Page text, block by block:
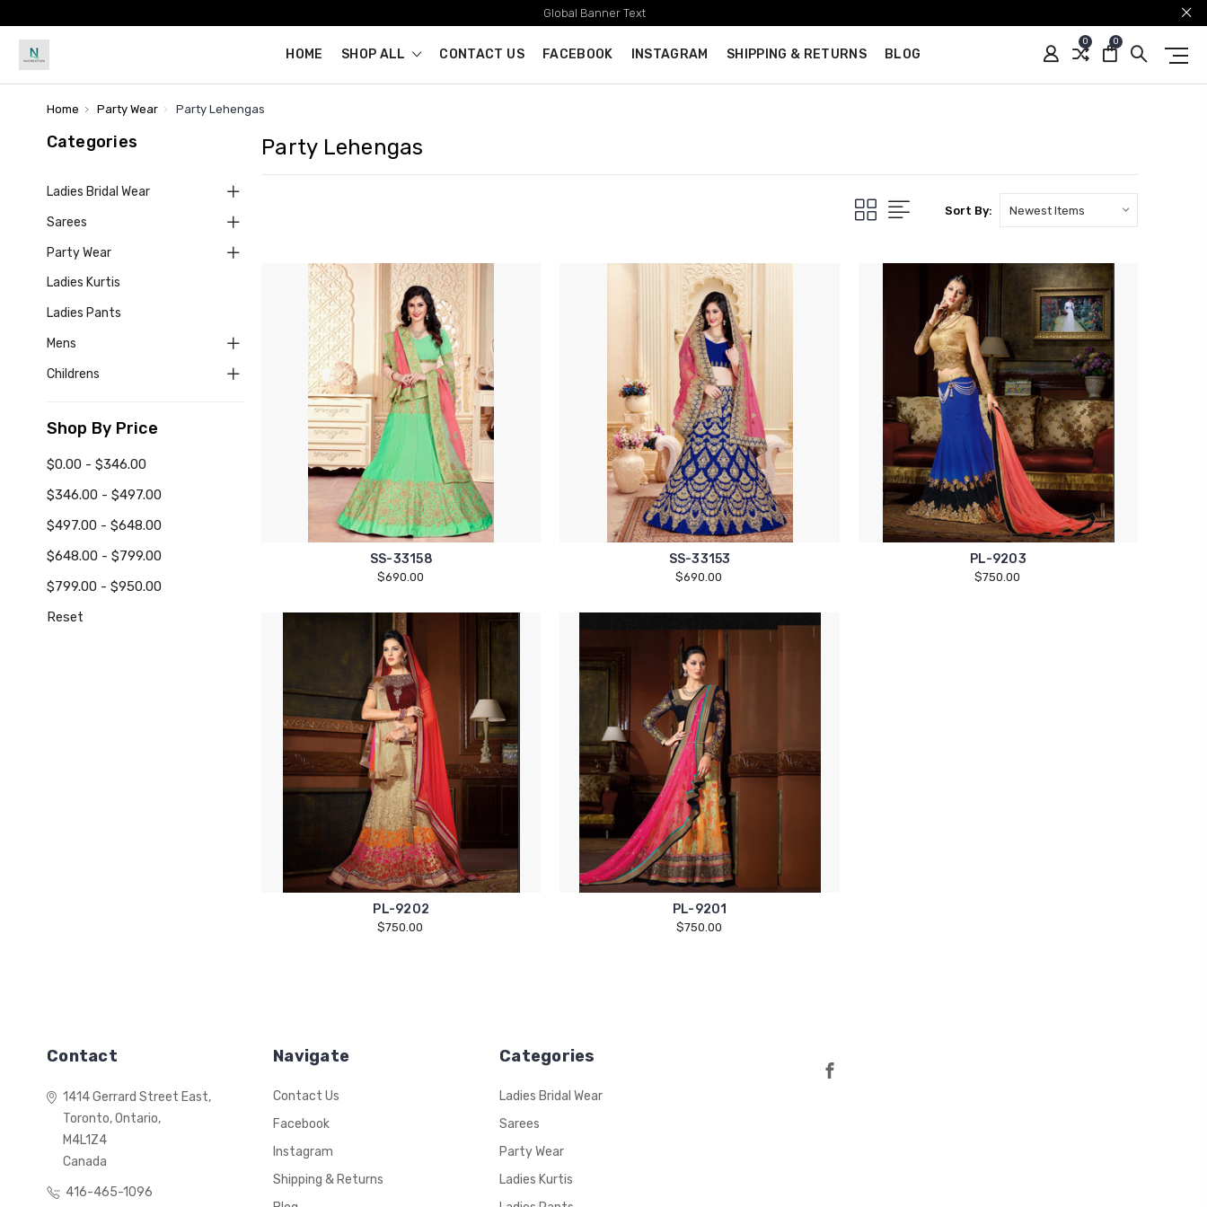
Global Banner Text
HOME SHOP ALL CONTACT US FACEBOOK INSTAGRAM SHIPPING & RETURNS BLOG
0 0
Home Party Wear Party Lehengas
Categories
Ladies Bridal Wear
Sarees
Party Wear
Ladies Kurtis
Ladies Pants
Mens
Childrens
Shop By Price
$0.00 - $346.00
$346.00 - $497.00
$497.00 - $648.00
$648.00 - $799.00
$799.00 - $950.00
Reset
Party Lehengas
Sort By:
SS-33158
$690.00
SS-33153
$690.00
PL-9203
$750.00
PL-9202
$750.00
PL-9201
$750.00
Contact
1414 Gerrard Street East,
Toronto, Ontario,
M4L1Z4
Canada
416-465-1096
Navigate
Contact Us
Facebook
Instagram
Shipping & Returns
Categories
Ladies Bridal Wear
Sarees
Party Wear
Ladies Kurtis